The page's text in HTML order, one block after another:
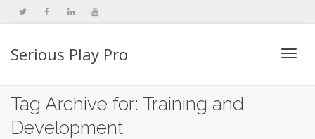
Serious Play Pro
Tag Archive for: Training and
Development